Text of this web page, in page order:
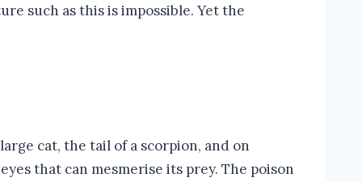
such as this is impossible. Yet the
cat, the tail of a scorpion, and on
that can mesmerise its prey. The poison